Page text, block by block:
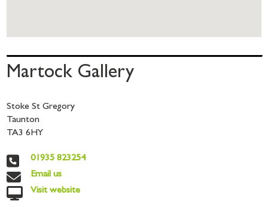
Martock Gallery
Stoke St Gregory
Taunton
TA3 6HY
01935 823254
Email us
Visit website